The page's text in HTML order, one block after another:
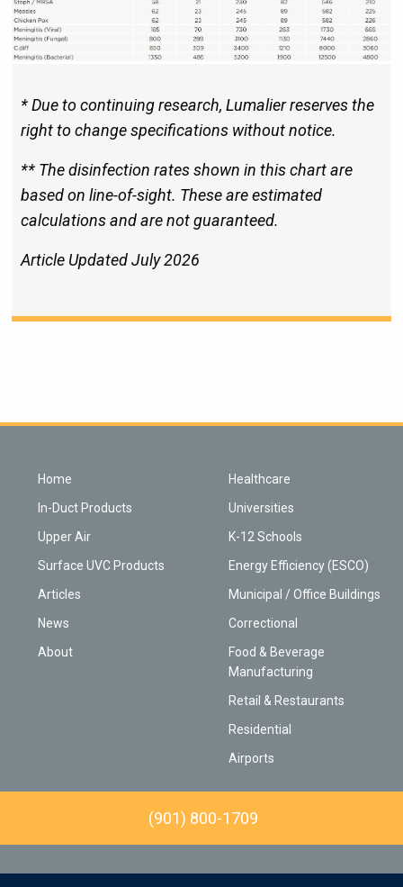
* Due to continuing research, Lumalier reserves the
right to change specifications without notice.
** The disinfection rates shown in this chart are
based on line-of-sight. These are estimated
calculations and are not guaranteed.
Article Updated July 2026
Home
In-Duct Products
Upper Air
Surface UVC Products
Articles
News
About
Healthcare
Universities
K-12 Schools
Energy Efficiency (ESCO)
Municipal / Office Buildings
Correctional
Food & Beverage
Manufacturing
Retail & Restaurants
Residential
Airports
(901) 800-1709